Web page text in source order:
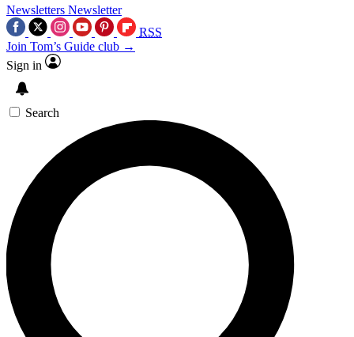
Newsletters Newsletter
RSS
Join Tom’s Guide club →
Sign in
Search